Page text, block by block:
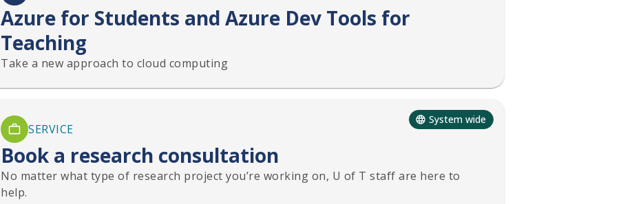
Azure for Students and Azure Dev Tools for
Teaching
Take a new approach to cloud computing
System wide
SERVICE
Book a research consultation
No matter what type of research project you’re working on, U of T staff are here to
help.